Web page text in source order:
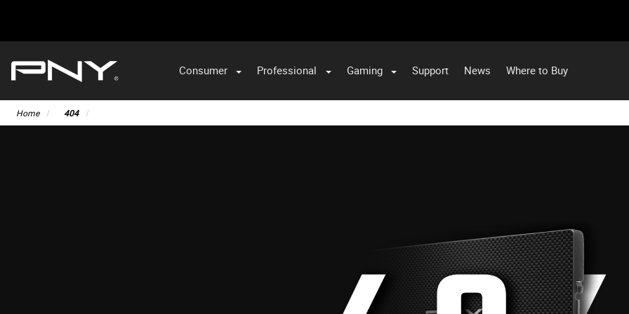
Consumer Professional Gaming Support News Where to Buy
Home 404